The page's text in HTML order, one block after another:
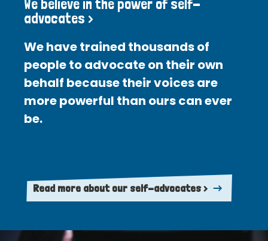
We believe in the power of self-
advocates >
We have trained thousands of
people to advocate on their own
behalf because their voices are
more powerful than ours can ever
be.
Read more about our self-advocates >